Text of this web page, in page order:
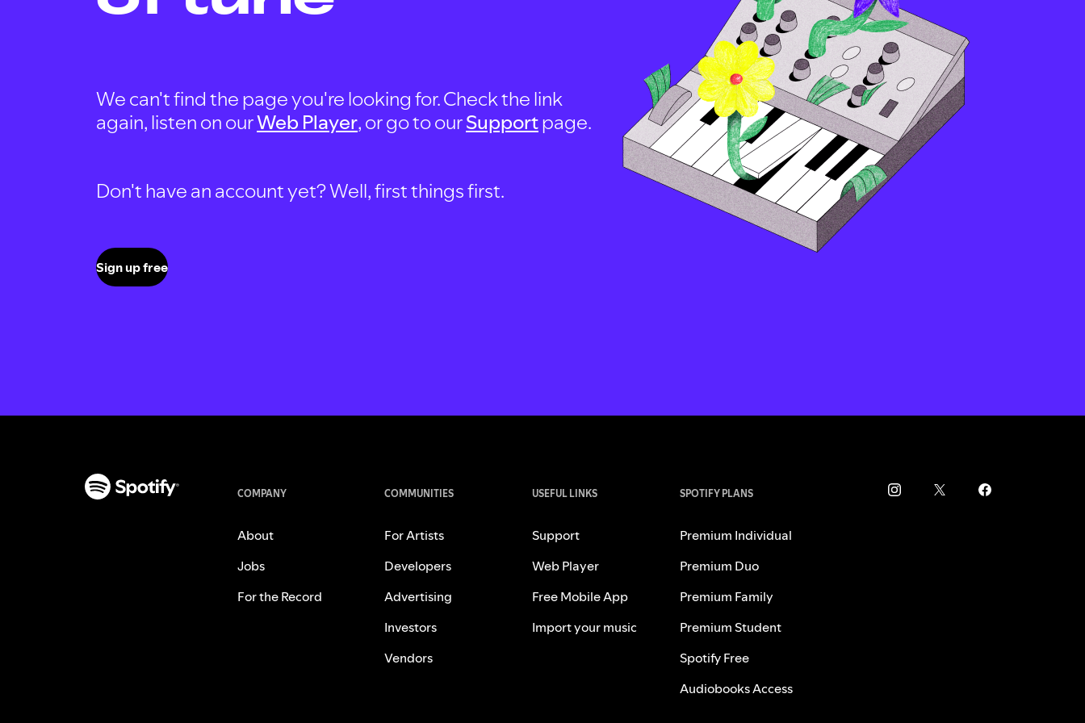
We can't find the page you're looking for. Check the link
again, listen on ourWeb Player, or go to ourSupportpage.
Don't have an account yet? Well, first things first.
Sign up free
COMPANY
About
Jobs
For the Record
COMMUNITIES
For Artists
Developers
Advertising
Investors
Vendors
USEFUL LINKS
Support
Web Player
Free Mobile App
Import your music
SPOTIFY PLANS
Premium Individual
Premium Duo
Premium Family
Premium Student
Spotify Free
Audiobooks Access